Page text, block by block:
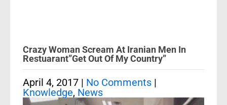
Crazy Woman Scream At Iranian Men In
Restuarant”Get Out Of My Country”
April 4, 2017 | No Comments |
Knowledge, News